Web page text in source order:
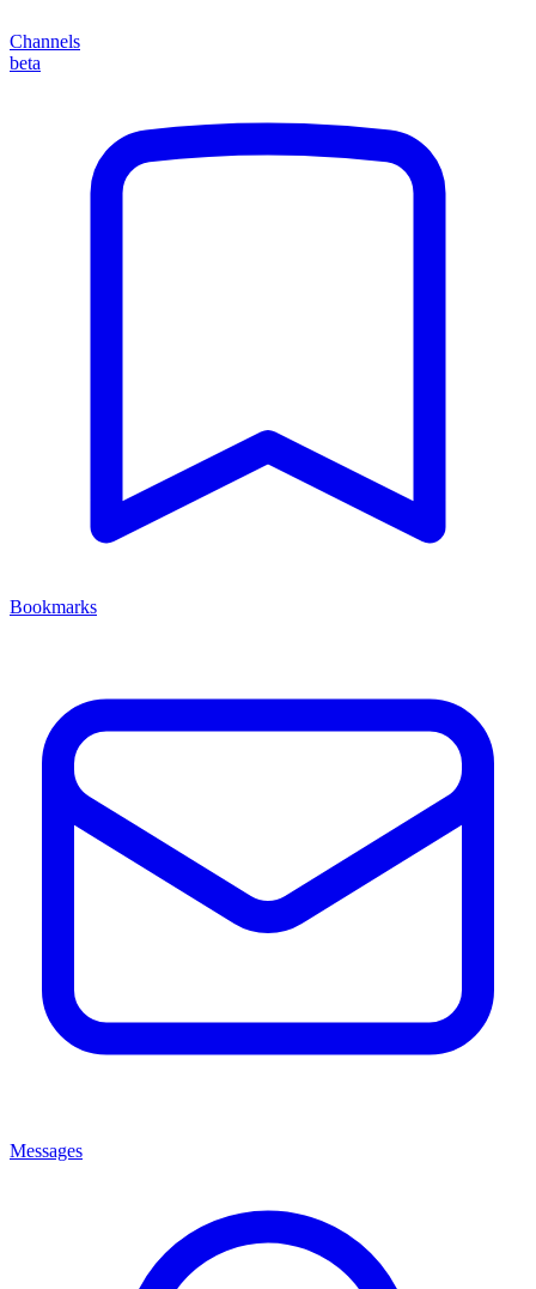
Channels
beta
Bookmarks
Messages